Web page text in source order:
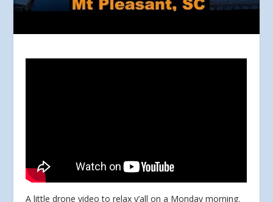
A little drone video to relax y’all on a Monday morning.